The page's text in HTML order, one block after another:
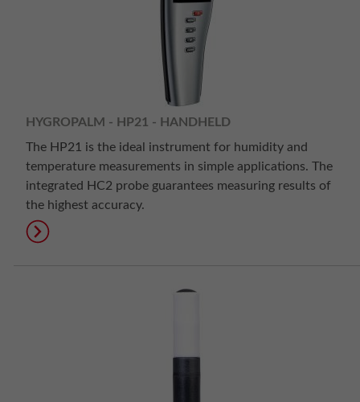
HYGROPALM - HP21 - HANDHELD
The HP21 is the ideal instrument for humidity and
temperature measurements in simple applications. The
integrated HC2 probe guarantees measuring results of
the highest accuracy.